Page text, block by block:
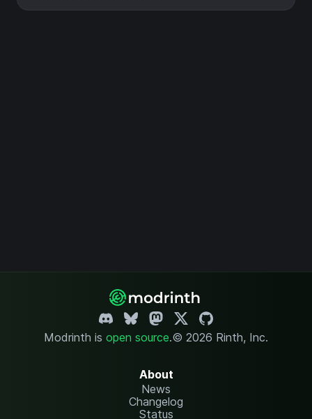
Modrinth is open source.© 2026 Rinth, Inc.
About
News
Changelog
Status